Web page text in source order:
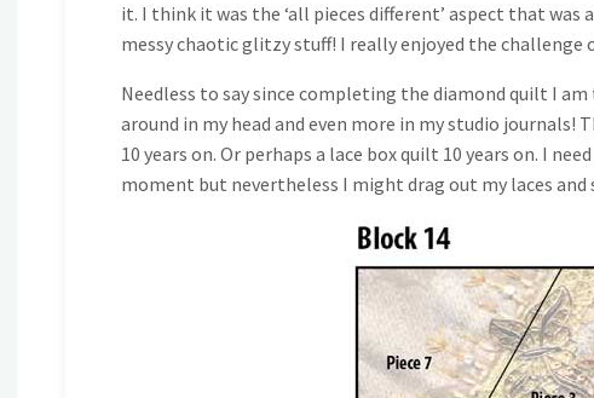
it. I think it was the ‘all pieces different’ aspect that
messy chaotic glitzy stuff! I really enjoyed the
Needless to say since completing the diamond quilt I
around in my head and even more in my studio
10 years on. Or perhaps a lace box quilt 10 years on. I
moment but nevertheless I might drag out my laces and